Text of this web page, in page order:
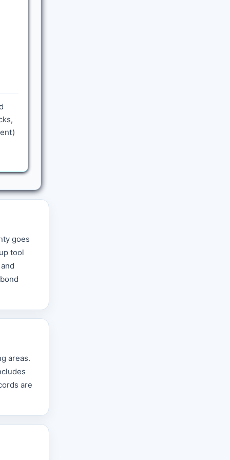
goes
tool
areas.
are